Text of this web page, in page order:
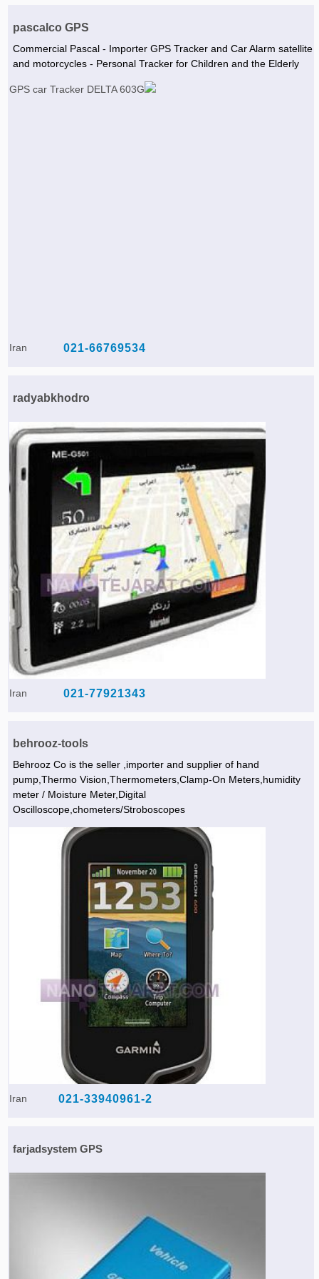
Agriculture & Farming Machinery »
Other industrial Machines »
Sewing Machine »
Carpet Services »
pascalco GPS
Commercial Pascal - Importer GPS Tracker and Car Alarm satellite
and motorcycles - Personal Tracker for Children and the Elderly
Iran 021-66769534
radyabkhodro
Iran 021-77921343
behrooz-tools
Behrooz Co is the seller ,importer and supplier of hand
pump,Thermo Vision,Thermometers,Clamp-On Meters,humidity
meter / Moisture Meter,Digital
Oscilloscope,chometers/Stroboscopes
Iran 021-33940961-2
farjadsystem GPS